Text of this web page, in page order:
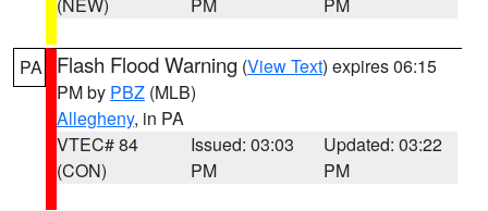
PA Flash Flood Warning (View Text) expires 06:15
PM by PBZ (MLB)
Allegheny, in PA
VTEC# 84
(CON)
Issued: 03:03
PM
Updated: 03:22
PM